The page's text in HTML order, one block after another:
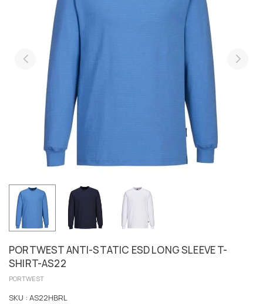
PORTWEST ANTI-STATIC ESD LONG SLEEVE T-
SHIRT-AS22
PORTWEST
SKU : AS22HBRL